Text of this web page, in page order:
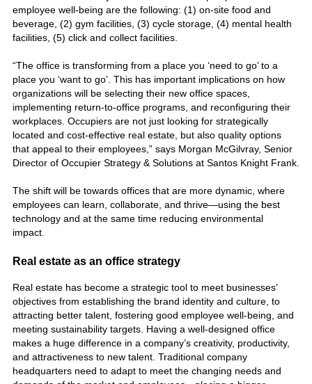
employee well-being are the following: (1) on-site food and
beverage, (2) gym facilities, (3) cycle storage, (4) mental health
facilities, (5) click and collect facilities.
“The office is transforming from a place you ‘need to go’ to a
place you ‘want to go’. This has important implications on how
organizations will be selecting their new office spaces,
implementing return-to-office programs, and reconfiguring their
workplaces. Occupiers are not just looking for strategically
located and cost-effective real estate, but also quality options
that appeal to their employees,” says Morgan McGilvray, Senior
Director of Occupier Strategy & Solutions at Santos Knight Frank.
The shift will be towards offices that are more dynamic, where
employees can learn, collaborate, and thrive—using the best
technology and at the same time reducing environmental
impact.
Real estate as an office strategy
Real estate has become a strategic tool to meet businesses’
objectives from establishing the brand identity and culture, to
attracting better talent, fostering good employee well-being, and
meeting sustainability targets. Having a well-designed office
makes a huge difference in a company’s creativity, productivity,
and attractiveness to new talent. Traditional company
headquarters need to adapt to meet the changing needs and